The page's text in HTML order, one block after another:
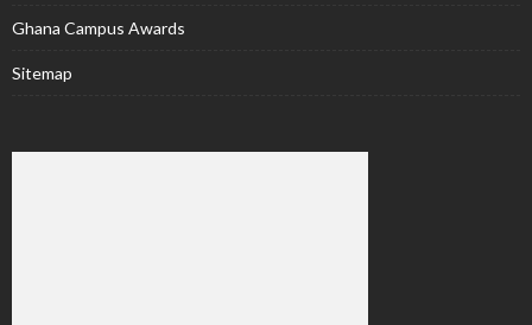
Ghana Campus Awards
Sitemap